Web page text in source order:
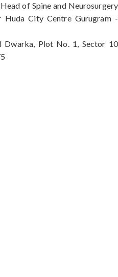
of Spine and Neurosurgery
Huda City Centre Gurugram -
Dwarka, Plot No. 1, Sector 10